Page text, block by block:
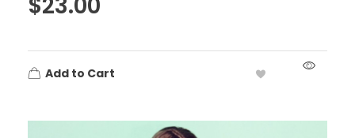
Add to Cart